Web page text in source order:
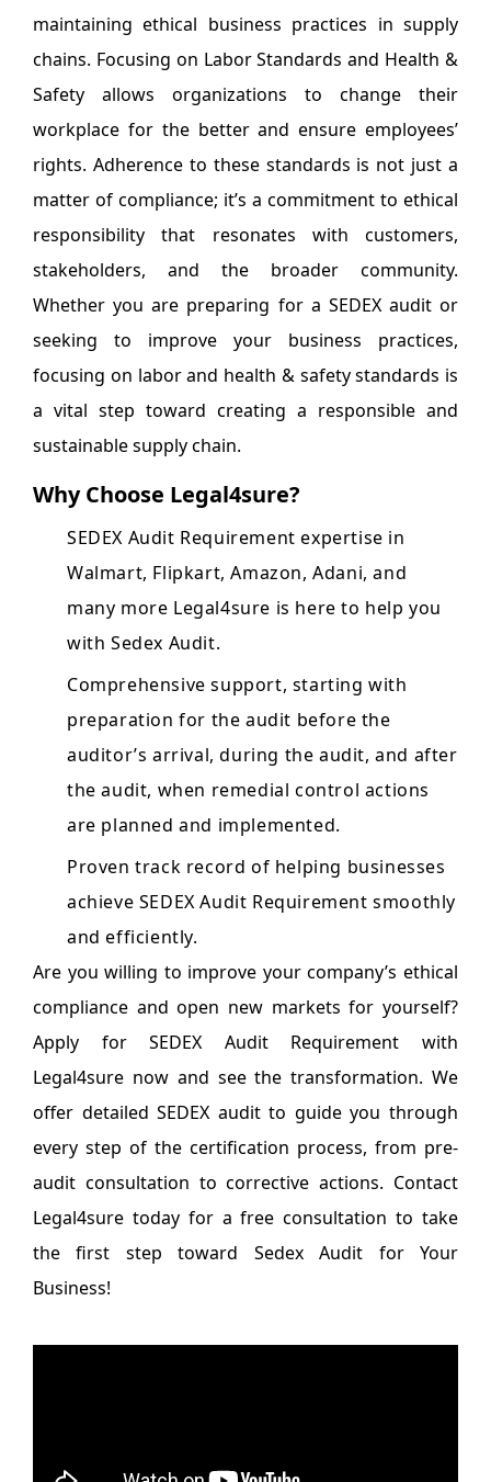
maintaining ethical business practices in supply
chains. Focusing on Labor Standards and Health &
Safety allows organizations to change their
workplace for the better and ensure employees’
rights. Adherence to these standards is not just a
matter of compliance; it’s a commitment to ethical
responsibility that resonates with customers,
stakeholders, and the broader community.
Whether you are preparing for a SEDEX audit or
seeking to improve your business practices,
focusing on labor and health & safety standards is
a vital step toward creating a responsible and
sustainable supply chain.
Why Choose Legal4sure?
SEDEX Audit Requirement expertise in
Walmart, Flipkart, Amazon, Adani, and
many more Legal4sure is here to help you
with Sedex Audit.
Comprehensive support, starting with
preparation for the audit before the
auditor’s arrival, during the audit, and after
the audit, when remedial control actions
are planned and implemented.
Proven track record of helping businesses
achieve SEDEX Audit Requirement smoothly
and efficiently.
Are you willing to improve your company’s ethical
compliance and open new markets for yourself?
Apply for SEDEX Audit Requirement with
Legal4sure now and see the transformation. We
offer detailed SEDEX audit to guide you through
every step of the certification process, from pre-
audit consultation to corrective actions. Contact
Legal4sure today for a free consultation to take
the first step toward Sedex Audit for Your
Business!